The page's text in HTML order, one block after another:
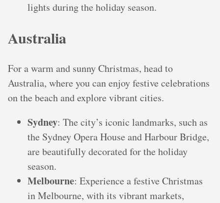
lights during the holiday season.
Australia
For a warm and sunny Christmas, head to
Australia, where you can enjoy festive celebrations
on the beach and explore vibrant cities.
Sydney: The city’s iconic landmarks, such as
the Sydney Opera House and Harbour Bridge,
are beautifully decorated for the holiday
season.
Melbourne: Experience a festive Christmas
in Melbourne, with its vibrant markets,